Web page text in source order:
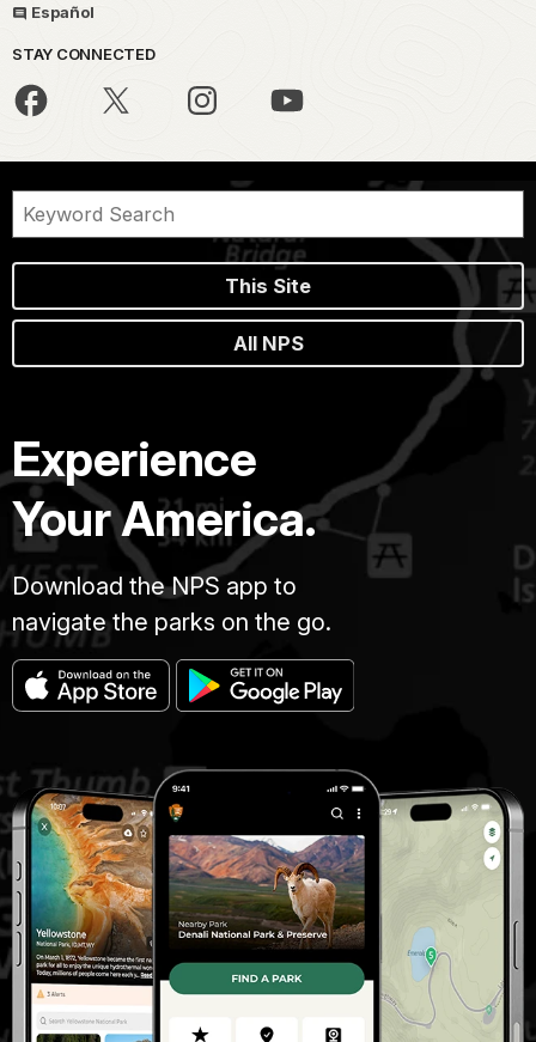
Español
STAY CONNECTED
This Site
All NPS
Experience
Your America.
Download the NPS app to
navigate the parks on the go.